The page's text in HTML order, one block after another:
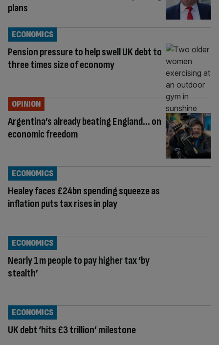
plans
Pension pressure to help swell UK debt to
three times size of economy
ECONOMICS
Argentina’s already beating England… on
economic freedom
OPINION
Healey faces £24bn spending squeeze as
inflation puts tax rises in play
ECONOMICS
Nearly 1m people to pay higher tax ‘by
stealth’
ECONOMICS
UK debt ‘hits £3 trillion’ milestone
ECONOMICS